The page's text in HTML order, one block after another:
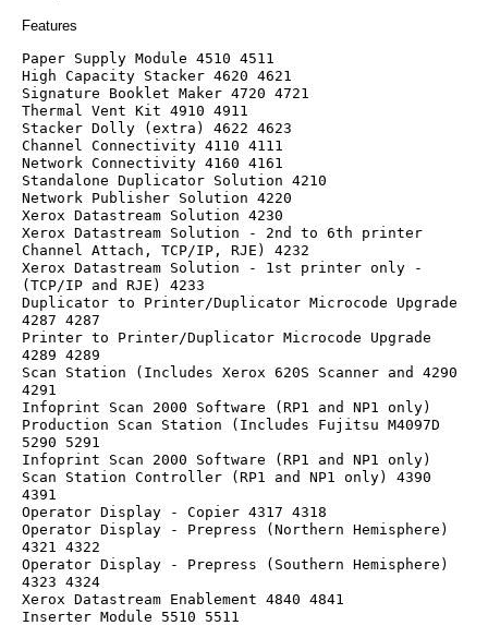
Features
Paper Supply Module 4510 4511
High Capacity Stacker 4620 4621
Signature Booklet Maker 4720 4721
Thermal Vent Kit 4910 4911
Stacker Dolly (extra) 4622 4623
Channel Connectivity 4110 4111
Network Connectivity 4160 4161
Standalone Duplicator Solution 4210
Network Publisher Solution 4220
Xerox Datastream Solution 4230
Xerox Datastream Solution - 2nd to 6th printer
Channel Attach, TCP/IP, RJE) 4232
Xerox Datastream Solution - 1st printer only -
(TCP/IP and RJE) 4233
Duplicator to Printer/Duplicator Microcode Upgrade
4287 4287
Printer to Printer/Duplicator Microcode Upgrade
4289 4289
Scan Station (Includes Xerox 620S Scanner and 4290
4291
Infoprint Scan 2000 Software (RP1 and NP1 only)
Production Scan Station (Includes Fujitsu M4097D
5290 5291
Infoprint Scan 2000 Software (RP1 and NP1 only)
Scan Station Controller (RP1 and NP1 only) 4390
4391
Operator Display - Copier 4317 4318
Operator Display - Prepress (Northern Hemisphere)
4321 4322
Operator Display - Prepress (Southern Hemisphere)
4323 4324
Xerox Datastream Enablement 4840 4841
Inserter Module 5510 5511